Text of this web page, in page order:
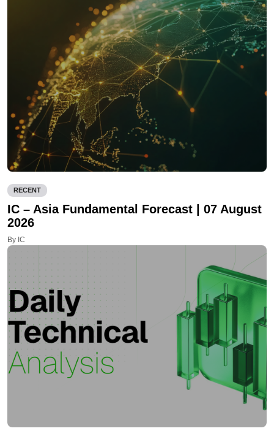
RECENT
IC – Asia Fundamental Forecast | 07 August
2026
By IC